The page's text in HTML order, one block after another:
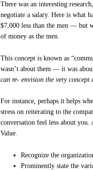
There was an interesting
negotiate a salary. Here is what
$7,000 less than the men — but
of money as the men.
This concept is known as
wasn’t about them — it was
can re- envision the very concept
For instance, perhaps it helps
stress on reiterating to the
conversation feel less about
Value.
Recognize the
Prominently state the